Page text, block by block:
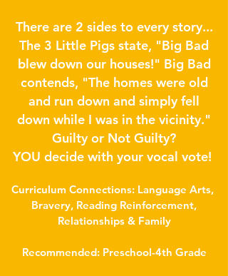
There are 2 sides to every story...
The 3 Little Pigs state, "Big Bad
blew down our houses!" Big Bad
contends, "The homes were old
and run down and simply fell
down while I was in the vicinity."
Guilty or Not Guilty?
YOU decide with your vocal vote!
Curriculum Connections: Language Arts,
Bravery, Reading Reinforcement,
Relationships & Family
Recommended: Preschool-4th Grade